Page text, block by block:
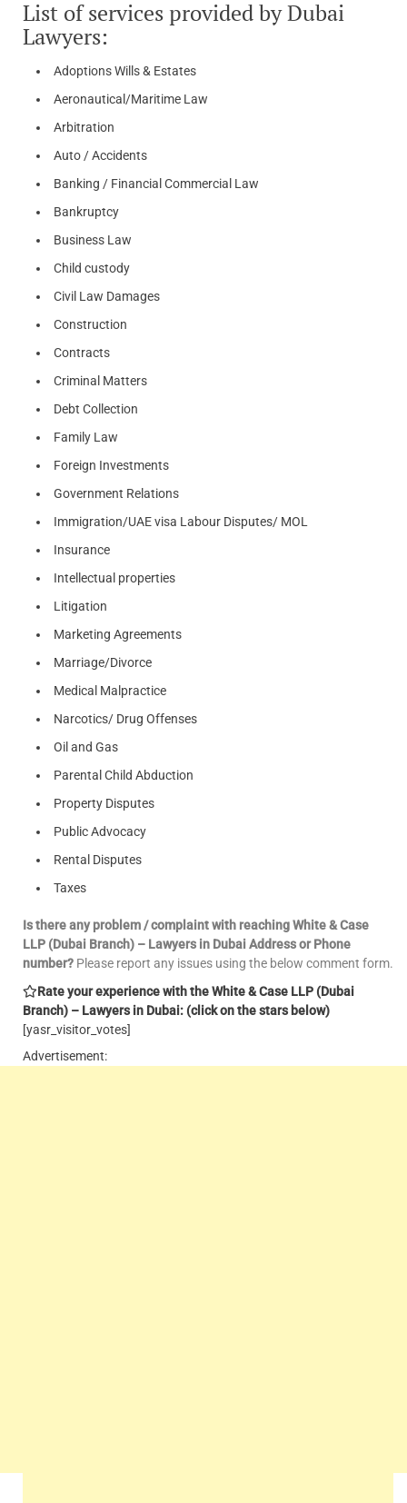
List of services provided by Dubai
Lawyers:
Adoptions Wills & Estates
Aeronautical/Maritime Law
Arbitration
Auto / Accidents
Banking / Financial Commercial Law
Bankruptcy
Business Law
Child custody
Civil Law Damages
Construction
Contracts
Criminal Matters
Debt Collection
Family Law
Foreign Investments
Government Relations
Immigration/UAE visa Labour Disputes/ MOL
Insurance
Intellectual properties
Litigation
Marketing Agreements
Marriage/Divorce
Medical Malpractice
Narcotics/ Drug Offenses
Oil and Gas
Parental Child Abduction
Property Disputes
Public Advocacy
Rental Disputes
Taxes
Is there any problem / complaint with reaching White & Case
LLP (Dubai Branch) – Lawyers in Dubai Address or Phone
number? Please report any issues using the below comment form.
Rate your experience with the White & Case LLP (Dubai
Branch) – Lawyers in Dubai: (click on the stars below)
[yasr_visitor_votes]
Advertisement: